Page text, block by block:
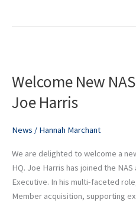
Welcome New
Joe Harris
News / Hannah Marchant
We are delighted to welcome a
HQ. Joe Harris has joined the
Executive. In his multi-faceted
Member acquisition, supporting
NAS
Member,
Harris